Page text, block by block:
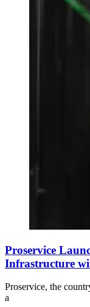
Proservice
Infrastructure
Proservice, the
a